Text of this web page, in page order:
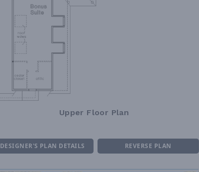
Upper Floor Plan
DESIGNER'S PLAN DETAILS REVERSE PLAN